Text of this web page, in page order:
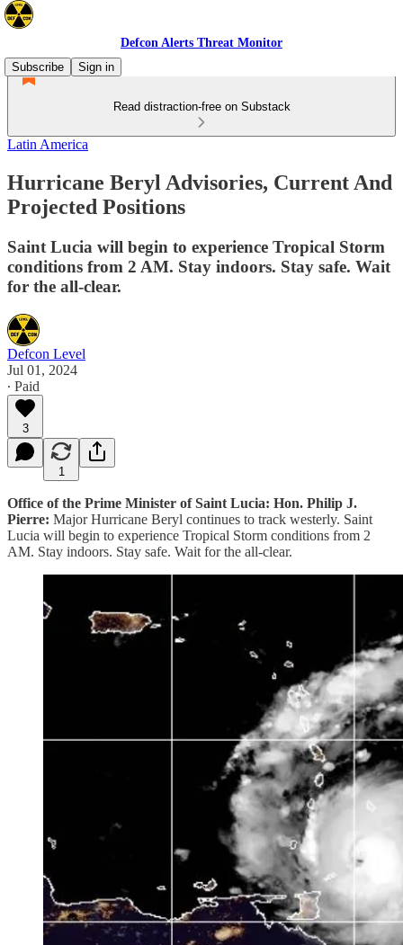
Defcon Alerts Threat Monitor
Subscribe
Sign in
Read distraction-free on Substack
Latin America
Hurricane Beryl Advisories, Current And
Projected Positions
Saint Lucia will begin to experience Tropical Storm
conditions from 2 AM. Stay indoors. Stay safe. Wait
for the all-clear.
Defcon Level
Jul 01, 2024
∙ Paid
3
1
Office of the Prime Minister of Saint Lucia: Hon. Philip J.
Pierre: Major Hurricane Beryl continues to track westerly. Saint
Lucia will begin to experience Tropical Storm conditions from 2
AM. Stay indoors. Stay safe. Wait for the all-clear.